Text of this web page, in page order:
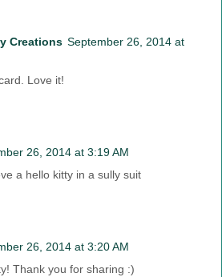
Creations September 26, 2014 at
Love it!
26, 2014 at 3:19 AM
a hello kitty in a sully suit
26, 2014 at 3:20 AM
Thank you for sharing :)